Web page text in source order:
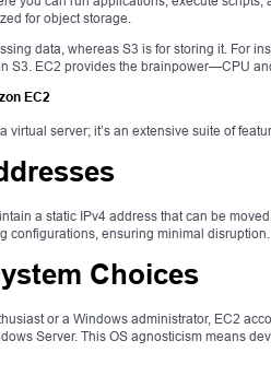
for object storage.
data, whereas S3 is for storing it. For
S3. EC2 provides the brainpower—CPU
EC2
virtual server; it’s an extensive suite of
a static IPv4 address that can be
configurations, ensuring minimal disruption.
Choices
or a Windows administrator, EC2
Server. This OS agnosticism means